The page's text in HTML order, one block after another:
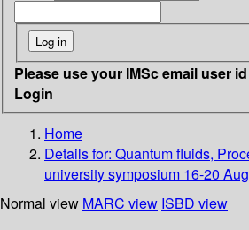
Please use your IMSc email user
Login
Home
Details for: Quantum fluids,
university symposium 16-20
Normal view MARC view ISBD view